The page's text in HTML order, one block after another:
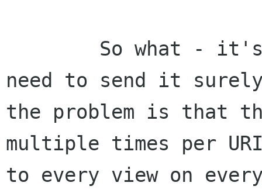
need to send it
the problem is that
multiple times per
to every view on